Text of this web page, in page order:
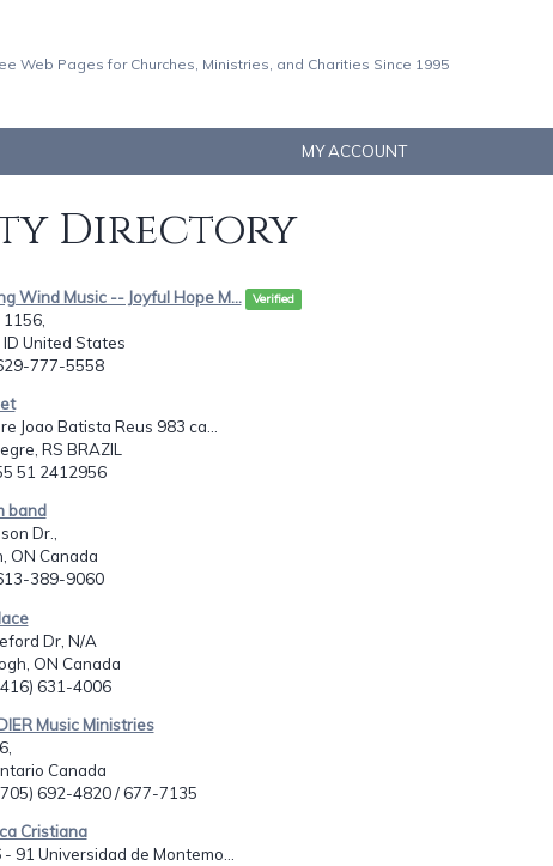
Web Pages for Churches, Ministries, and Charities Since 1995
MY ACCOUNT
Directory
Wind Music -- Joyful Hope M... Verified
United States
777-5558
Joao Batista Reus 983 ca...
RS BRAZIL
51 2412956
band
Dr.,
ON Canada
389-9060
Dr, N/A
ON Canada
631-4006
Music Ministries
Canada
692-4820 / 677-7135
Cristiana
91 Universidad de Montemo...